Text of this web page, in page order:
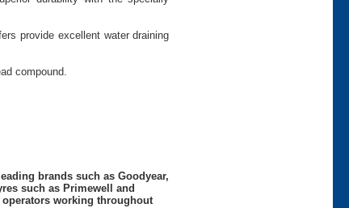
provide excellent water draining
compound.
brands such as Goodyear,
such as Primewell and
working throughout